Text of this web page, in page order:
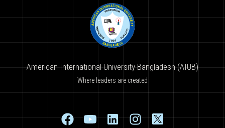
American International University-Bangladesh (AIUB)
Where leaders are created